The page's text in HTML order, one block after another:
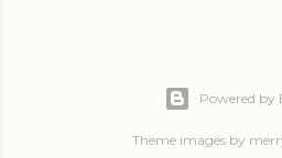
Powered by
Theme images by